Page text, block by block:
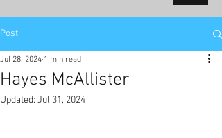
Post
Hayes McAllister
Jul 28, 2024 1 min read
Updated: Jul 31, 2024